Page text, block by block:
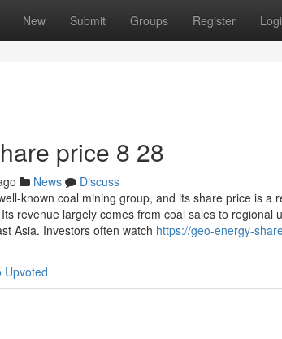
New Submit Groups Register
price​ 8 28
News
Discuss
known coal mining group, and its share price is a
revenue largely comes from coal sales to regional
Asia. Investors often watch https://geo-energy-
Upvoted